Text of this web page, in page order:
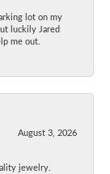
lot on my
luckily Jared
me out.
August 3, 2026
jewelry.